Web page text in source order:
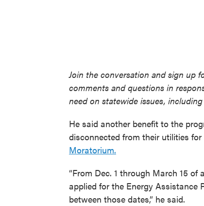
Join the conversation and sign up
comments and questions in
need on statewide issues, including
He said another benefit to the
disconnected from their utilities
Moratorium.
“From Dec. 1 through March 15
applied for the Energy Assistance
between those dates,” he said.